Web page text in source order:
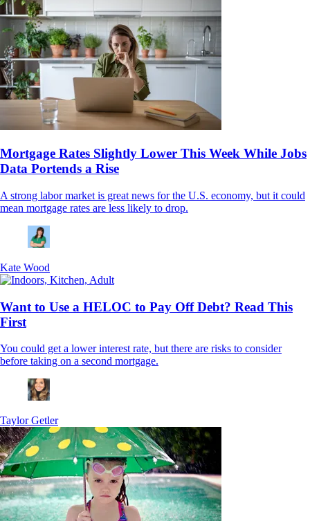
Mortgage Rates Slightly Lower This Week While Jobs
Data Portends a Rise
A strong labor market is great news for the U.S. economy, but it could
mean mortgage rates are less likely to drop.
Kate Wood
Want to Use a HELOC to Pay Off Debt? Read This
First
You could get a lower interest rate, but there are risks to consider
before taking on a second mortgage.
Taylor Getler